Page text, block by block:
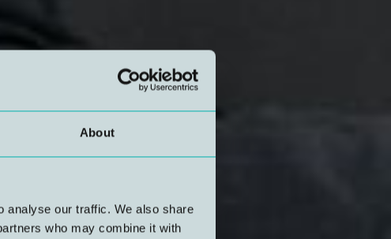
About
analyse our traffic. We also share
who may combine it with